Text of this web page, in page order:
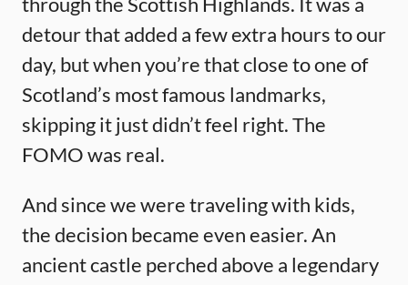
detour that added a few extra hours to our
day, but when you’re that close to one of
Scotland’s most famous landmarks,
skipping it just didn’t feel right. The
FOMO was real.
And since we were traveling with kids,
the decision became even easier. An
ancient castle perched above a legendary